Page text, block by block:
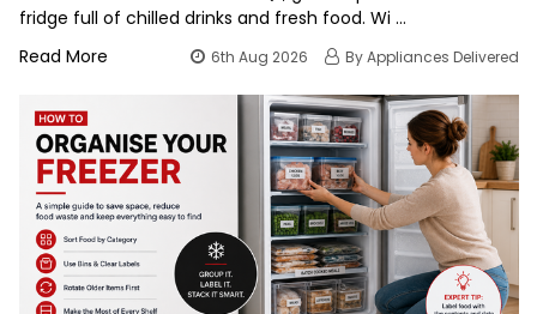
fridge full of chilled drinks and fresh food. Wi …
Read More
6th Aug 2026 By Appliances Delivered